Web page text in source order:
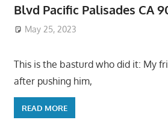
Blvd Pacific Palisades CA
May 25, 2023
This is the basturd who did it: My
after pushing him,
READ MORE